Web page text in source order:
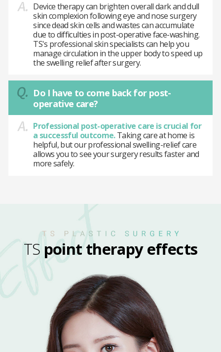
Device therapy can brighten overall dark and dull
skin complexion following eye and nose surgery
since dead skin cells and wastes can accumulate
due to difficulties in post-operative face-washing.
TS's professional skin specialists can help you
manage circulation in the upper body to speed up
the swelling relief after surgery.
Do I have to come back for post-
operative care?
Professional post-operative care is crucial for
a successful outcome.Taking care at home is
helpful, but our professional swelling-relief care
allows you to see your surgery results faster and
more safely.
TS point therapy effects